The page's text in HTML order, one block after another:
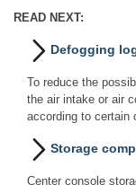
READ NEXT:
Defogging
To reduce the
the air intake or air
according to certain
Storage
Center console